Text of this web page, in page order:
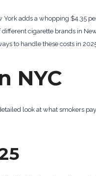
adds a whopping $4.35
cigarette brands in
to handle these costs in
NYC
look at what smokers